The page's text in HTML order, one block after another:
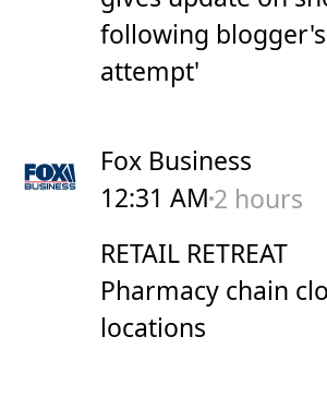
following
attempt'
Fox Business
12:31 AM 2 hours
RETAIL RETREAT
Pharmacy chain
locations